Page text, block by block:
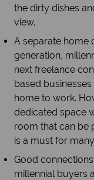
the dirty dishes
view.
A separate home
generation,
next freelance
based
home to work.
dedicated space
room that can be
is a must for
Good
millennial buyers